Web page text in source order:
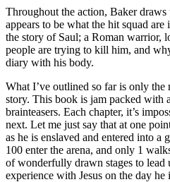
Throughout the action, Baker
appears to be what the hit squad
the story of Saul; a Roman warrior,
people are trying to kill him, and
diary with his body.
What I’ve outlined so far is only the
story. This book is jam packed with
brainteasers. Each chapter, it’s
next. Let me just say that at one
as he is enslaved and entered into a
100 enter the arena, and only 1
of wonderfully drawn stages to lead
experience with Jesus on the day he